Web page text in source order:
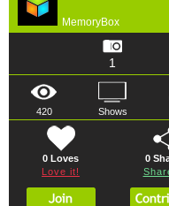
MemoryBox
1
420 Shows
0 Loves
Love it!
0